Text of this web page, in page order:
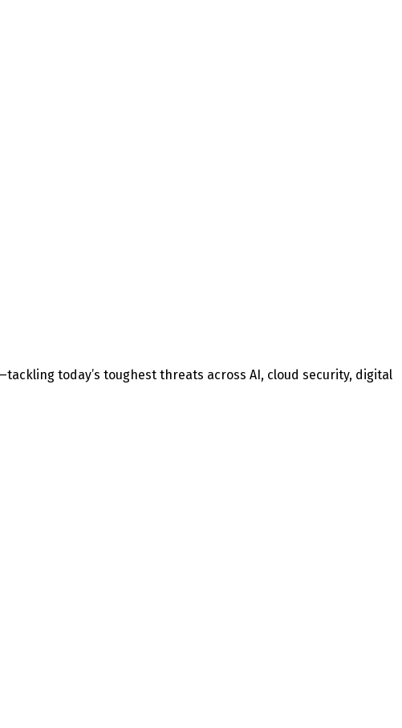
today’s toughest threats across AI, cloud security, digital